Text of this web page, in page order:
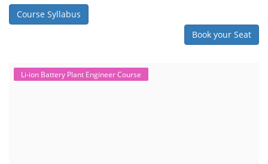
Course Syllabus
Book your Seat
Li-ion Battery Plant Engineer Course